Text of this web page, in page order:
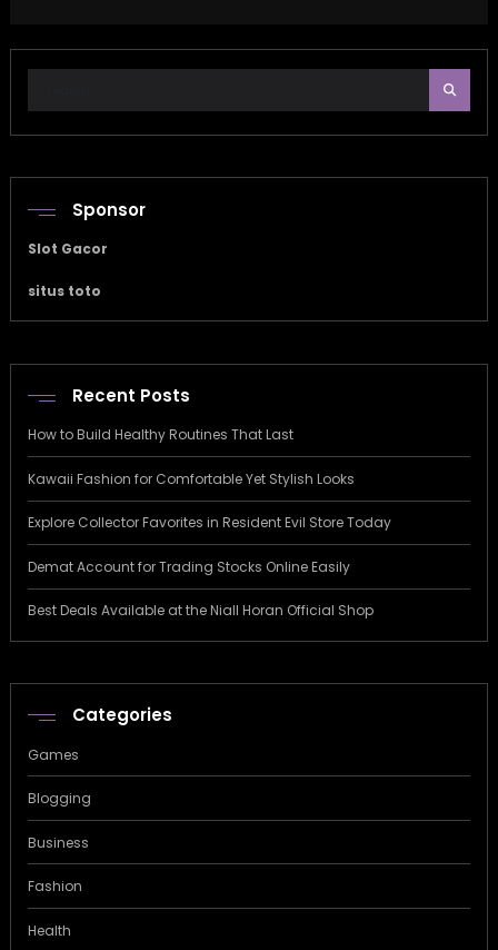
Sponsor
Slot Gacor
situs toto
Recent Posts
How to Build Healthy Routines That Last
Kawaii Fashion for Comfortable Yet Stylish Looks
Explore Collector Favorites in Resident Evil Store Today
Demat Account for Trading Stocks Online Easily
Best Deals Available at the Niall Horan Official Shop
Categories
Games
Blogging
Business
Fashion
Health